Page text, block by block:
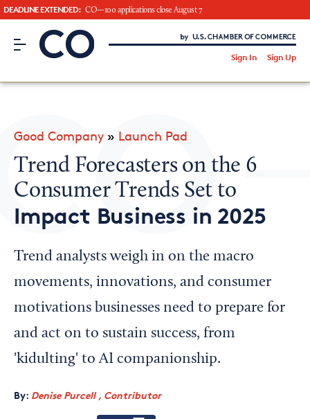
DEADLINE EXTENDED: CO—100 applications close August 7
CO– by US Chamber of Commerce
Sign In Sign Up
CO— BrandStudio
Looking for your local chamber?
Chamber Finder
Interested in partnering with us?
Media Kit
Good Company » Launch Pad
Trend Forecasters on the 6
Consumer Trends Set to
Impact Business in 2025
Trend analysts weigh in on the macro
movements, innovations, and consumer
motivations businesses need to prepare for
and act on to sustain success, from
'kidulting' to AI companionship.
By: Denise Purcell , Contributor